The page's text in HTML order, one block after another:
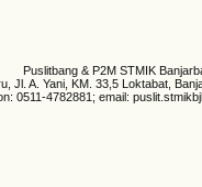
Puslitbang & P2M STMIK
Jl. A. Yani, KM. 33,5 Loktabat,
0511-4782881; email: